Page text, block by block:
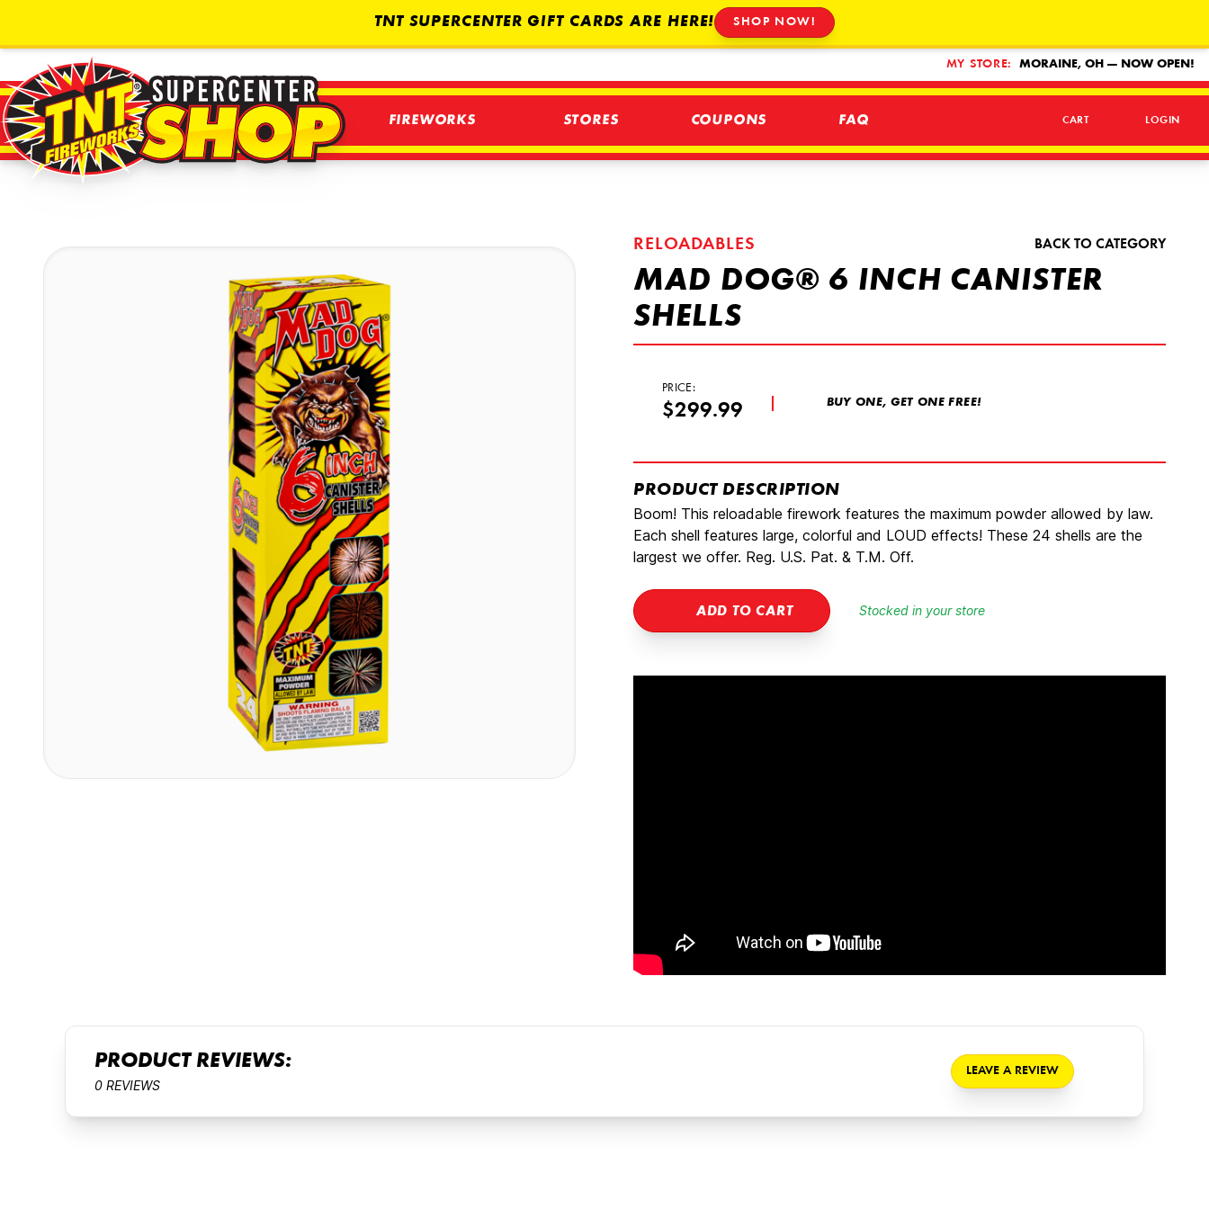
TNT SUPERCENTER GIFT CARDS ARE HERE! SHOP NOW!
MY STORE: MORAINE, OH — NOW OPEN!
FIREWORKS STORES COUPONS FAQ CART LOGIN
RELOADABLES BACK TO CATEGORY
MAD DOG® 6 INCH CANISTER
SHELLS
PRICE:
$299.99 BUY ONE, GET ONE FREE!
PRODUCT DESCRIPTION
Boom! This reloadable firework features the maximum powder allowed by law.
Each shell features large, colorful and LOUD effects! These 24 shells are the
largest we offer. Reg. U.S. Pat. & T.M. Off.
ADD TO CART Stocked in your store
PRODUCT REVIEWS:
0 REVIEWS
LEAVE A REVIEW